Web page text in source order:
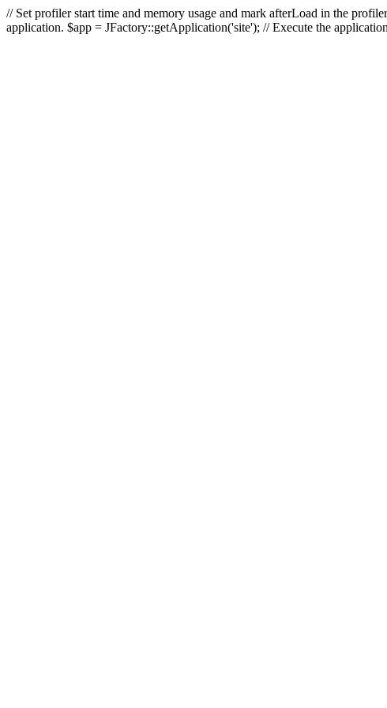
// Set profiler start time and memory usage and mark afterLoad in the
application. $app = JFactory::getApplication('site'); // Execute the